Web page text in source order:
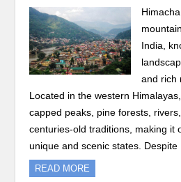
India,
and rich
Located in the western
capped peaks, pine forests,
centuries-old traditions, making it
unique and scenic states.
READ MORE